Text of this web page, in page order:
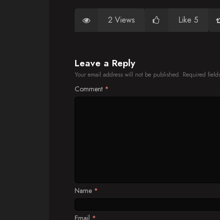
2 Views Like 5
Leave a Reply
Your email address will not be published. Required
Comment *
Name *